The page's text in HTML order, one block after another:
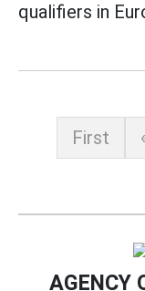
qualifiers in
First
AGENCY